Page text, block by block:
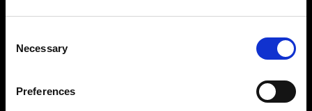
Selection
Necessary
Preferences
Share The Light